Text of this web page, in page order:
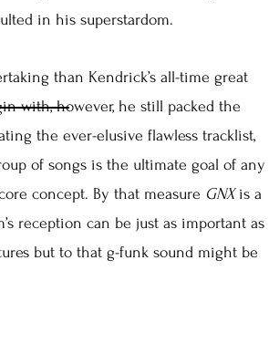
in his superstardom.
than Kendrick’s all-time great
with, however, he still packed the
the ever-elusive flawless tracklist,
of songs is the ultimate goal of any
concept. By that measure GNX is a
reception can be just as important as
but to that g-funk sound might be